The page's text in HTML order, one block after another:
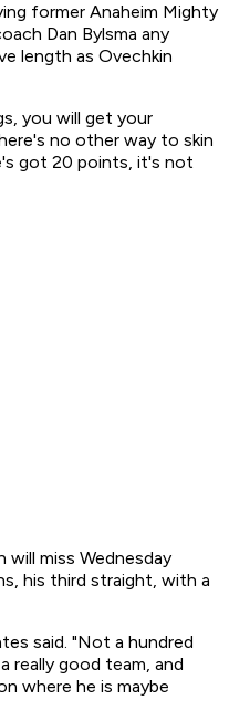
former Anaheim Mighty
Dan Bylsma any
length as Ovechkin
you will get your
no other way to skin
got 20 points, it's not
will miss Wednesday
his third straight, with a
said. "Not a hundred
really good team, and
where he is maybe